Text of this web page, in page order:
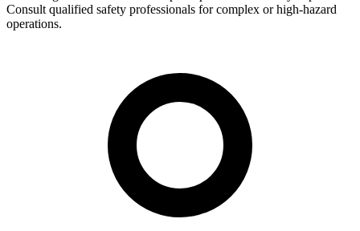
Consult qualified safety professionals for complex or high-hazard
operations.